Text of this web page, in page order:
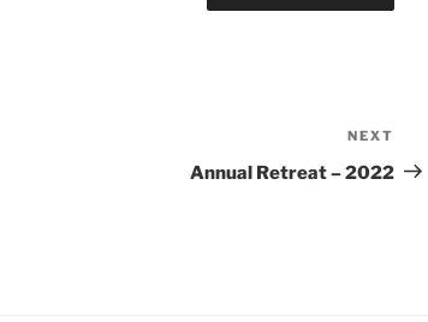
Post
NEXT
Annual Retreat – 2022